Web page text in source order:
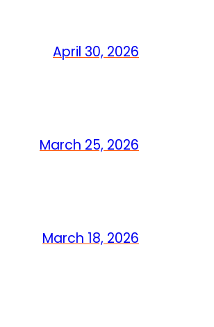
April 30, 2026
March 25, 2026
March 18, 2026